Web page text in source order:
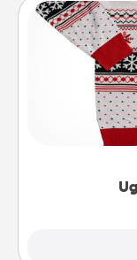
Flaunt your
these fun